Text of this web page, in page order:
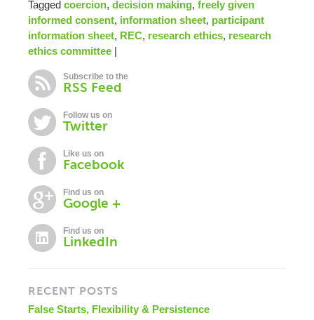
Tagged coercion, decision making, freely given
informed consent, information sheet, participant
information sheet, REC, research ethics, research
ethics committee |
Subscribe to the
RSS Feed
Follow us on
Twitter
Like us on
Facebook
Find us on
Google +
Find us on
LinkedIn
RECENT POSTS
False Starts, Flexibility & Persistence